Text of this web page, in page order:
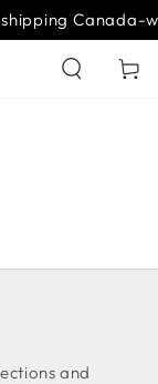
Canada-
Cart
and